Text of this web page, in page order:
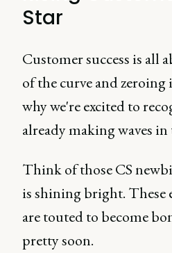
Star
Customer success is all
of the curve and
why we're excited to
already making waves
Think of those CS
is shining bright. These
are touted to become
pretty soon.